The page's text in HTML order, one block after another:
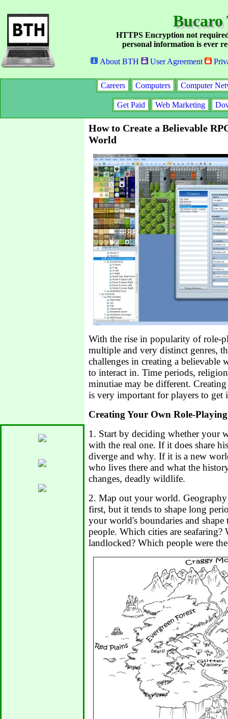
Bucaro
HTTPS Encryption not
personal information is ever
About BTH
User Agreement
Careers Computers Computer
Get Paid Web Marketing
How to Create a Believable
World
With the rise in popularity of role-
multiple and very distinct genres,
challenges in creating a believable
to interact in. Time periods,
minutiae may be different.
is very important for players to get
Creating Your Own Role-
1. Start by deciding whether your
with the real one. If it does share
diverge and why. If it is a new
who lives there and what the
changes, deadly wildlife.
2. Map out your world. Geography
first, but it tends to shape long
your world's boundaries and
people. Which cities are seafaring?
landlocked? Which people were